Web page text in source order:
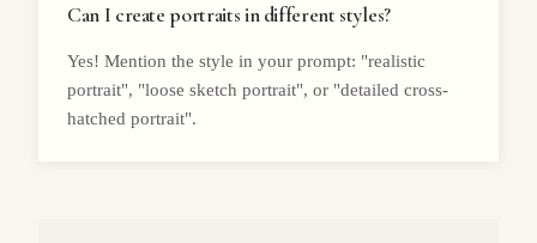
Can I create portraits in different styles?
Yes! Mention the style in your prompt: "realistic
portrait", "loose sketch portrait", or "detailed cross-
hatched portrait".